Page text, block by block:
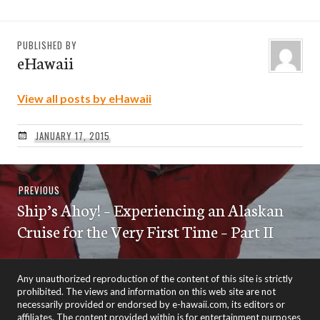
PUBLISHED BY
eHawaii
View all posts by eHawaii
JANUARY 17, 2015
Post
navigation
PREVIOUSPrevious
post:
Ship’s Ahoy! – Experiencing an Alaskan
Cruise for the Very First Time – Part II
Any unauthorized reproduction of the content of this site is strictly
prohibited. The views and information on this web site are not
necessarily provided or endorsed by e-hawaii.com, its editors or
affiliates. The content provided within is for entertainment purposes